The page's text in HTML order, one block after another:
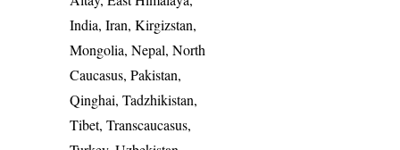
India, Iran, Kirgizstan,
Mongolia, Nepal, North
Caucasus, Pakistan,
Qinghai, Tadzhikistan,
Tibet, Transcaucasus,